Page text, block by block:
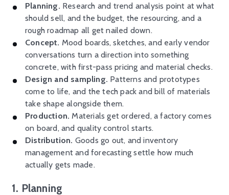
Planning. Research and trend analysis point at what
should sell, and the budget, the resourcing, and a
rough roadmap all get nailed down.
Concept. Mood boards, sketches, and early vendor
conversations turn a direction into something
concrete, with first-pass pricing and material checks.
Design and sampling. Patterns and prototypes
come to life, and the tech pack and bill of materials
take shape alongside them.
Production. Materials get ordered, a factory comes
on board, and quality control starts.
Distribution. Goods go out, and inventory
management and forecasting settle how much
actually gets made.
1. Planning